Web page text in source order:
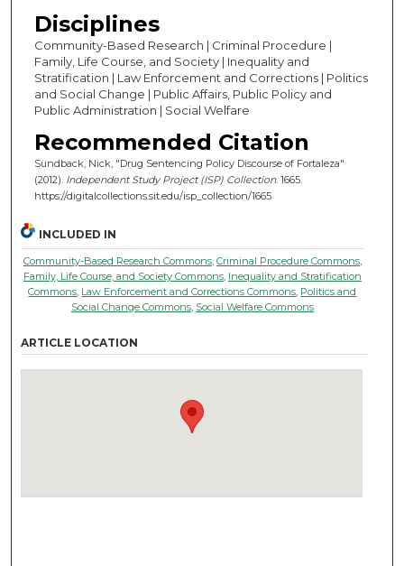
Disciplines
Community-Based Research | Criminal Procedure |
Family, Life Course, and Society | Inequality and
Stratification | Law Enforcement and Corrections | Politics
and Social Change | Public Affairs, Public Policy and
Public Administration | Social Welfare
Recommended Citation
Sundback, Nick, "Drug Sentencing Policy Discourse of Fortaleza"
(2012). Independent Study Project (ISP) Collection. 1665.
https://digitalcollections.sit.edu/isp_collection/1665
INCLUDED IN
Community-Based Research Commons, Criminal Procedure Commons,
Family, Life Course, and Society Commons, Inequality and Stratification
Commons Law Enforcement and Corrections Commons Politics and
Social Change Commons, Social Welfare Commons
ARTICLE LOCATION